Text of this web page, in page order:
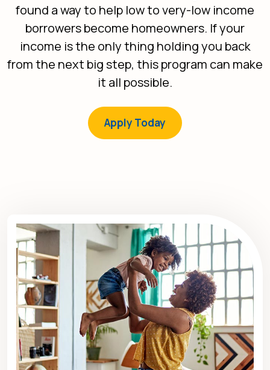
found a way to help low to very-low income
borrowers become homeowners. If your
income is the only thing holding you back
from the next big step, this program can make
it all possible.
Apply Today (Opens in a new